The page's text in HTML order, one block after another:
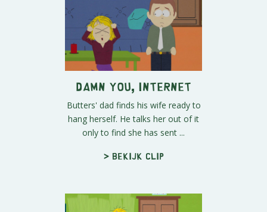
Damn You, Internet
Butters' dad finds his wife ready to
hang herself. He talks her out of it
only to find she has sent ...
> Bekijk clip